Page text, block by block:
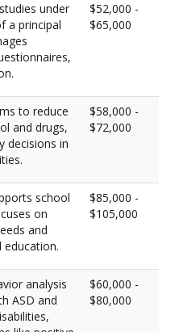
under
a principal
$52,000 -
$65,000
to reduce
and drugs,
decisions in
$58,000 -
$72,000
school
on
and
$85,000 -
$105,000
analysis
ASD and
$60,000 -
$80,000